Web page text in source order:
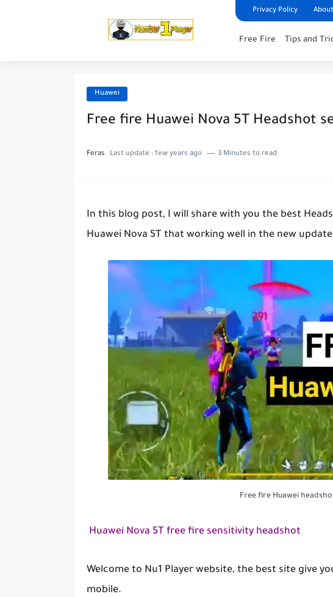
Privacy Policy
Free Fire Tips and
Huawei
Free fire Huawei Nova 5T Headshot
Feras Last update : few years ago 3 Minutes to read
In this blog post, I will share with you the best
Huawei Nova 5T that working well in the new
Free fire Huawei
Huawei Nova 5T free fire sensitivity headshot
Welcome to Nu1 Player website, the best site give
mobile.